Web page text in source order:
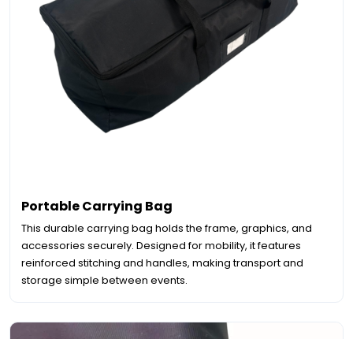
Portable Carrying Bag
This durable carrying bag holds the frame, graphics, and
accessories securely. Designed for mobility, it features
reinforced stitching and handles, making transport and
storage simple between events.